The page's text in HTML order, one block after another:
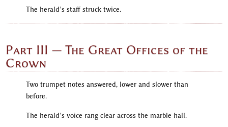
The herald’s staff struck twice.
Part III — The Great Offices of the
Crown
Two trumpet notes answered, lower and slower than
before.
The herald’s voice rang clear across the marble hall.